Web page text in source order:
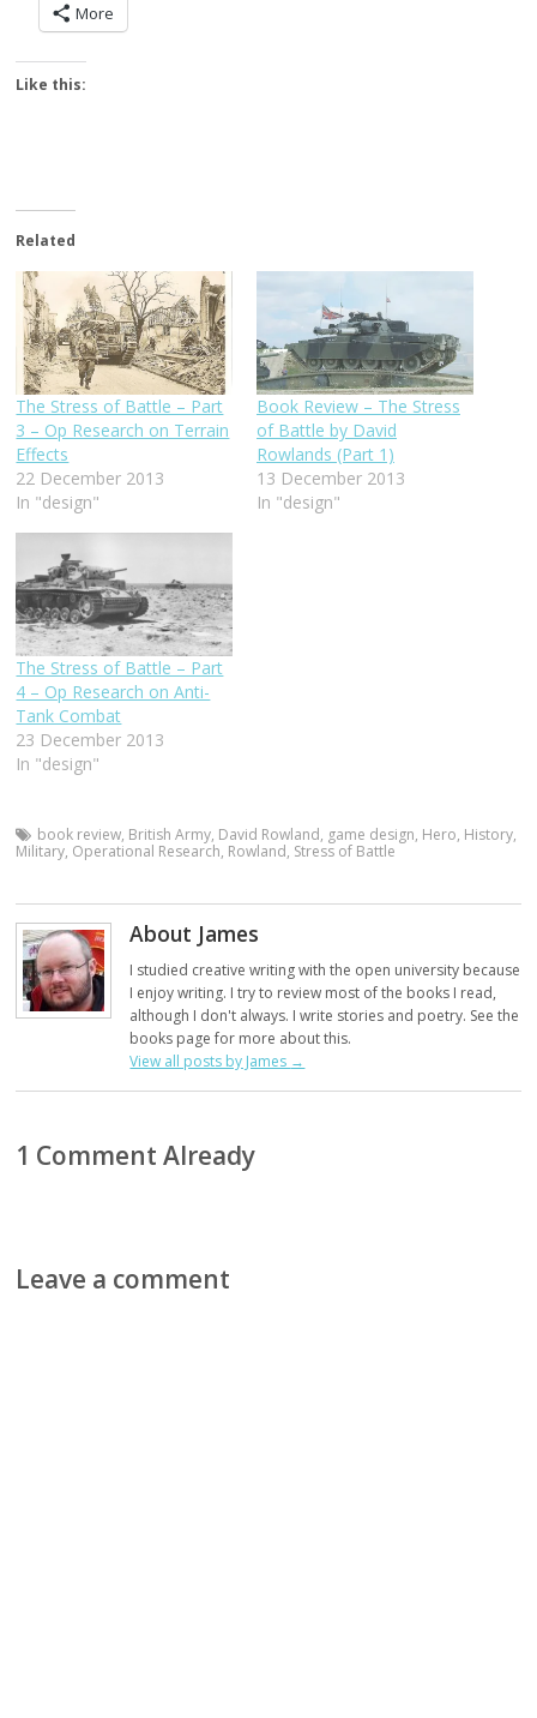
More
Like this:
Related
The Stress of Battle – Part
3 – Op Research on Terrain
Effects
22 December 2013
In "design"
Book Review – The Stress
of Battle by David
Rowlands (Part 1)
13 December 2013
In "design"
The Stress of Battle – Part
4 – Op Research on Anti-
Tank Combat
23 December 2013
In "design"
book review, British Army, David Rowland, game design, Hero, History,
Military, Operational Research, Rowland, Stress of Battle
About James
I studied creative writing with the open university because
I enjoy writing. I try to review most of the books I read,
although I don't always. I write stories and poetry. See the
books page for more about this.
View all posts by James →
1 Comment Already
Leave a comment